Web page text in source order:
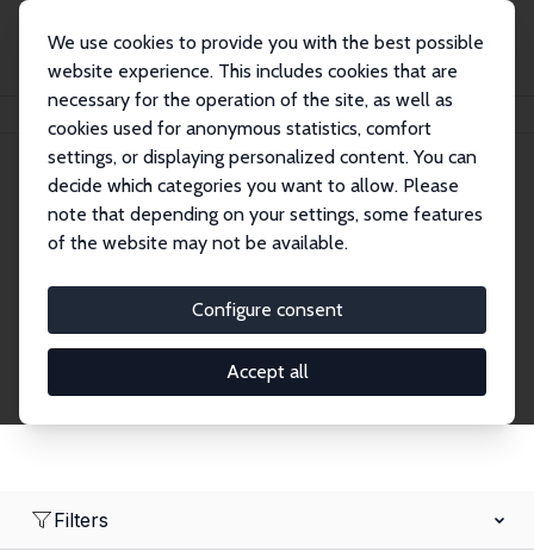
We use cookies to provide you with the best possible
website experience. This includes cookies that are
necessary for the operation of the site, as well as
cookies used for anonymous statistics, comfort
settings, or displaying personalized content. You can
decide which categories you want to allow. Please
note that depending on your settings, some features
of the website may not be available.
Configure consent
Accept all
Search
Research Affiliates
Research Affiliates.
Filters